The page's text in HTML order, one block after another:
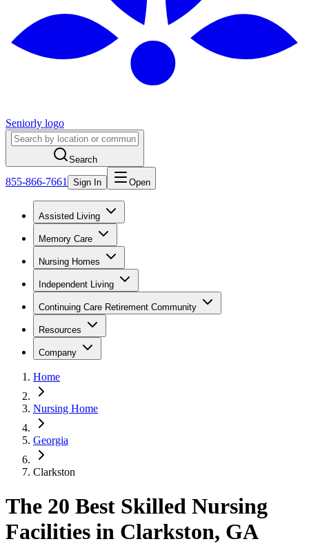
Seniorly logo
Search
855-866-7661 Sign In Open
Assisted Living
Memory Care
Nursing Homes
Independent Living
Continuing Care Retirement Community
Resources
Company
Home
Nursing Home
Georgia
Clarkston
The 20 Best Skilled Nursing
Facilities in Clarkston, GA